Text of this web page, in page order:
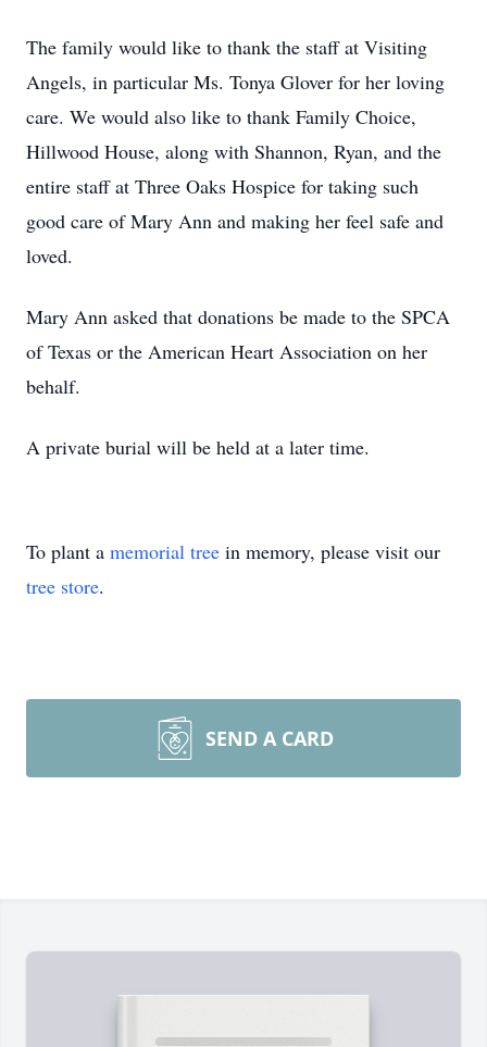
The family would like to thank the staff at Visiting
Angels, in particular Ms. Tonya Glover for her loving
care. We would also like to thank Family Choice,
Hillwood House, along with Shannon, Ryan, and the
entire staff at Three Oaks Hospice for taking such
good care of Mary Ann and making her feel safe and
loved.
Mary Ann asked that donations be made to the SPCA
of Texas or the American Heart Association on her
behalf.
A private burial will be held at a later time.
To plant a memorial tree in memory, please visit our
tree store.
SEND A CARD